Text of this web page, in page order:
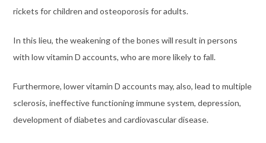
rickets for children and osteoporosis for adults.
In this lieu, the weakening of the bones will result in persons
with low vitamin D accounts, who are more likely to fall.
Furthermore, lower vitamin D accounts may, also, lead to multiple
sclerosis, ineffective functioning immune system, depression,
development of diabetes and cardiovascular disease.